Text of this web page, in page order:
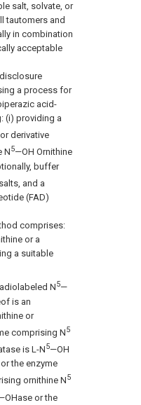
salt, solvate, or
tautomers and
in combination
acceptable
a process for
acid-
(i) providing a
derivative
N5—OH Ornithine
buffer
salts, and a
(FAD)
comprises:
or a
a suitable
N5—
is an
or
comprising N5
is L-N5—OH
the enzyme
ornithine N5
or the